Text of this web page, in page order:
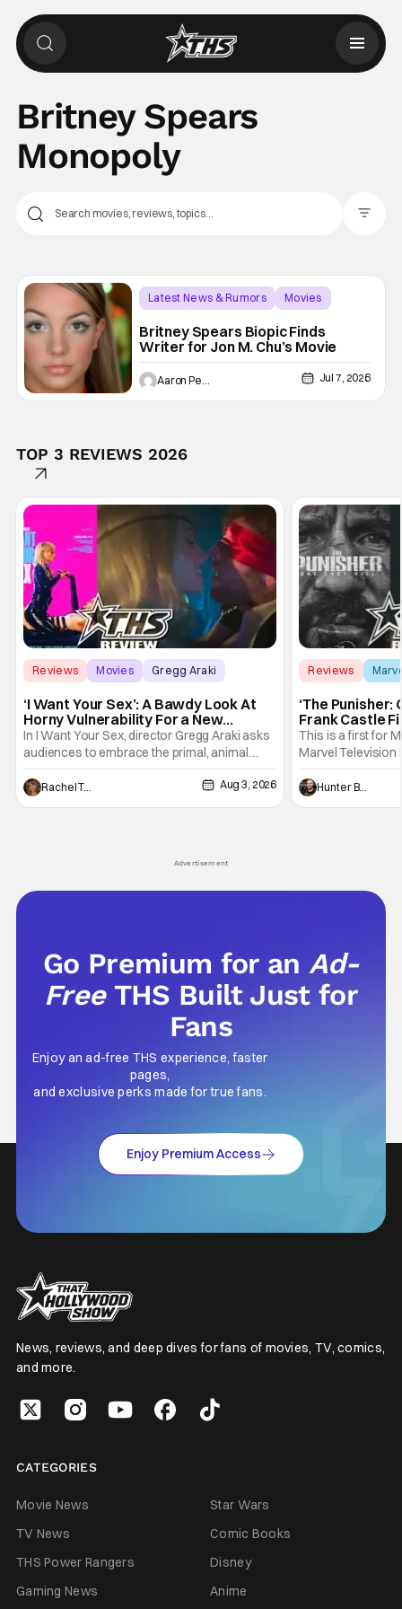
Britney Spears
Monopoly
Latest News & Rumors
Movies
Britney Spears Biopic Finds
Writer for Jon M. Chu’s Movie
Aaron Perine Jul 7, 2026
TOP 3 REVIEWS 2026
Reviews Movies Gregg Araki
‘I Want Your Sex’: A Bawdy Look At
Horny Vulnerability For a New
Generation [Review]
In I Want Your Sex, director Gregg Araki asks
audiences to embrace the primal, animal
parts of ourselves. Sex, he says, is a natural
thing to want. And for an under-sexualized
generation, it has become something that
Rachel Tolleson Aug 3, 2026
Reviews
‘The Punisher:
Frank Castle
And Physically
This is a first for
Marvel Television
Presentations.
Werewolf By
character, but not
Hunter Bolding
Advertisement
Go Premium for anAd-
Free THS Built Just for
Fans
Enjoy an ad-free THS experience, faster
pages,
and exclusive perks made for true fans.
Enjoy Premium Access
News, reviews, and deep dives for fans of movies, TV, comics,
and more.
CATEGORIES
Movie News
Star Wars
TV News
Comic Books
THS Power Rangers
Disney
Gaming News
Anime